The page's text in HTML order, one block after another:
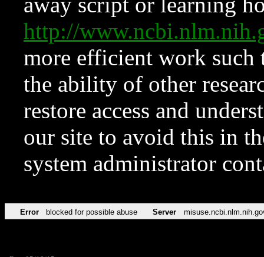
http://
more efficient work such
the ability of other
restore access and
our site to avoid this in
system administrator
Error blocked for possible abuse Server